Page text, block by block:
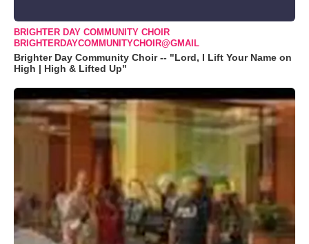
BRIGHTER DAY COMMUNITY CHOIR
BRIGHTERDAYCOMMUNITYCHOIR@GMAIL
Brighter Day Community Choir -- "Lord, I Lift Your Name on
High | High & Lifted Up"